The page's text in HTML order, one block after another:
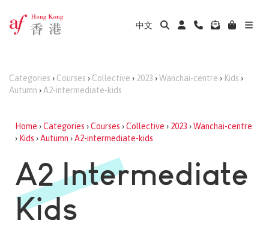
中文
Categories › Courses › Collective › 2023 ›Wanchai-centre › Kids ›
Autumn › A2-intermediate-kids
Home ›Categories ›Courses ›Collective › 2023 ›Wanchai-centre
› Kids ›Autumn ›A2-intermediate-kids
A2 Intermediate
Kids